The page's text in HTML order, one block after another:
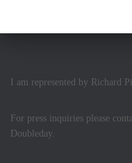
I am represented by Richard
For press inquiries please
Doubleday.